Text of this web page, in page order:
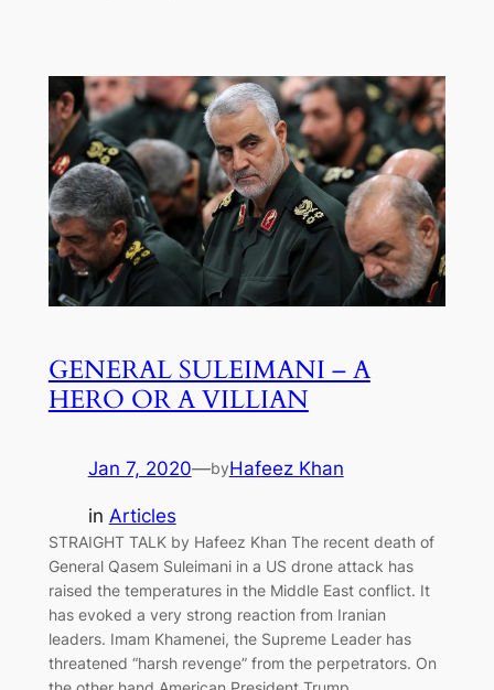
GENERAL SULEIMANI – A
HERO OR A VILLIAN
Jan 7, 2020—byHafeez Khan
in Articles
STRAIGHT TALK by Hafeez Khan The recent death of
General Qasem Suleimani in a US drone attack has
raised the temperatures in the Middle East conflict. It
has evoked a very strong reaction from Iranian
leaders. Imam Khamenei, the Supreme Leader has
threatened “harsh revenge” from the perpetrators. On